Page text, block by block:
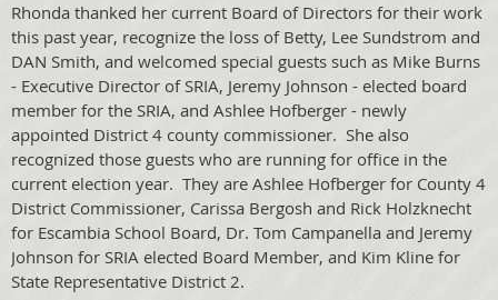
Rhonda thanked her current Board of Directors for their work
this past year, recognize the loss of Betty, Lee Sundstrom and
DAN Smith, and welcomed special guests such as Mike Burns
- Executive Director of SRIA, Jeremy Johnson - elected board
member for the SRIA, and Ashlee Hofberger - newly
appointed District 4 county commissioner. She also
recognized those guests who are running for office in the
current election year. They are Ashlee Hofberger for County 4
District Commissioner, Carissa Bergosh and Rick Holzknecht
for Escambia School Board, Dr. Tom Campanella and Jeremy
Johnson for SRIA elected Board Member, and Kim Kline for
State Representative District 2.